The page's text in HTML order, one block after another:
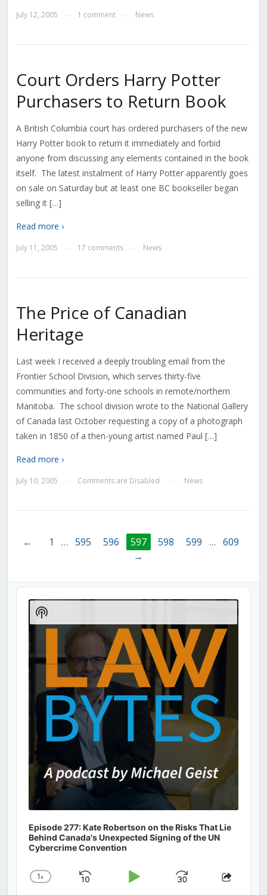
July 12, 2005 1 comment News
Court Orders Harry Potter
Purchasers to Return Book
A British Columbia court has ordered purchasers of the new
Harry Potter book to return it immediately and forbid
anyone from discussing any elements contained in the book
itself. The latest instalment of Harry Potter apparently goes
on sale on Saturday but at least one BC bookseller began
selling it […]
Read more ›
July 11, 2005 17 comments News
The Price of Canadian
Heritage
Last week I received a deeply troubling email from the
Frontier School Division, which serves thirty-five
communities and forty-one schools in remote/northern
Manitoba. The school division wrote to the National Gallery
of Canada last October requesting a copy of a photograph
taken in 1850 of a then-young artist named Paul […]
Read more ›
July 10, 2005 Comments are Disabled News
← 1 … 595 596 597 598 599 …
609
→
Audio
Player
Episode 277: Kate Robertson on the Risks That Lie
Behind Canada's Unexpected Signing of the UN
Cybercrime Convention
Change
1x
Skip
Play
JumpShare
Show
Podcast
Information